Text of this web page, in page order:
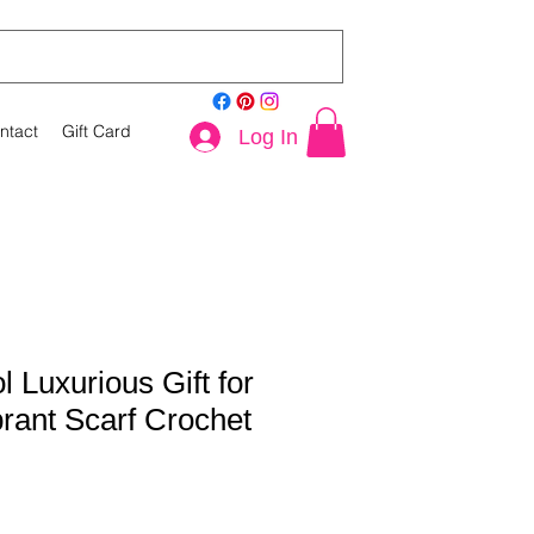
Gift Card Log In
Luxurious Gift for
Scarf Crochet